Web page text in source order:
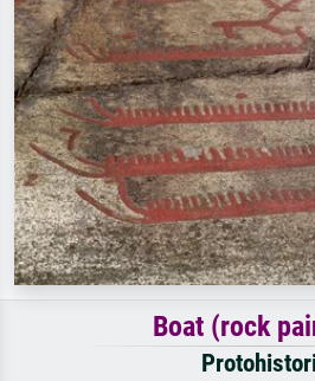
e.g. Monet, Starry Night,
Impressionism, Hokusai wave, nude.
oil
Boat (rock